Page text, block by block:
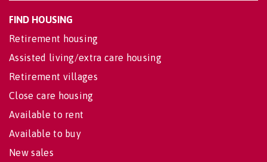
FIND HOUSING
Retirement housing
Assisted living/extra care housing
Retirement villages
Close care housing
Available to rent
Available to buy
New sales